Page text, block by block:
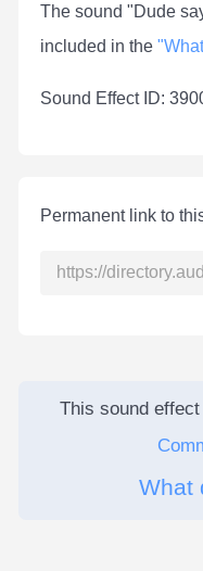
The sound "Dude
included in the
Sound Effect ID:
Permanent link to
This sound
What